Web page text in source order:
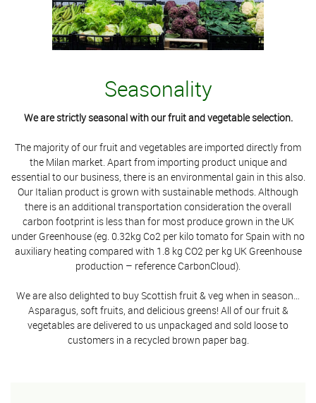
Seasonality
We are strictly seasonal with our fruit and vegetable selection.
The majority of our fruit and vegetables are imported directly from
the Milan market. Apart from importing product unique and
essential to our business, there is an environmental gain in this also.
Our Italian product is grown with sustainable methods. Although
there is an additional transportation consideration the overall
carbon footprint is less than for most produce grown in the UK
under Greenhouse (eg. 0.32kg Co2 per kilo tomato for Spain with no
auxiliary heating compared with 1.8 kg CO2 per kg UK Greenhouse
production – reference CarbonCloud).
We are also delighted to buy Scottish fruit & veg when in season…
Asparagus, soft fruits, and delicious greens! All of our fruit &
vegetables are delivered to us unpackaged and sold loose to
customers in a recycled brown paper bag.